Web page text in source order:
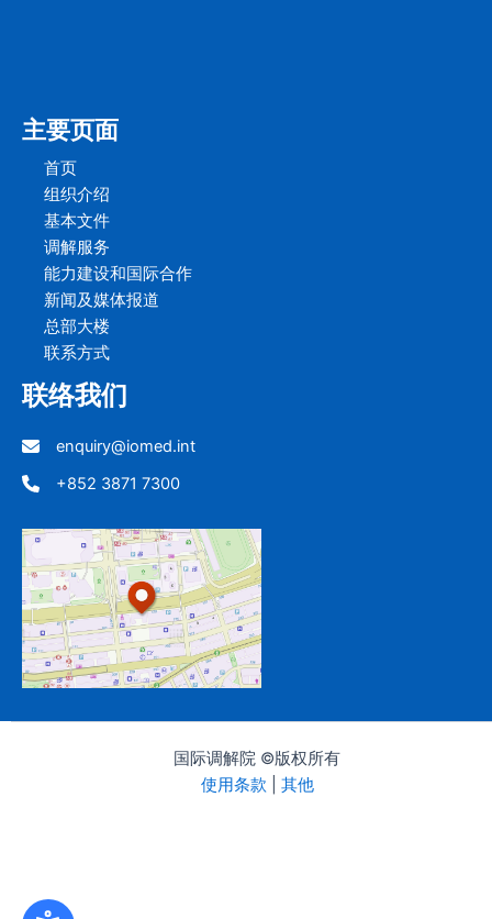
主要页面
首页
组织介绍
基本文件
调解服务
能力建设和国际合作
新闻及媒体报道
总部大楼
联系方式
联络我们
enquiry@iomed.int
+852 3871 7300
国际调解院 ©版权所有
使用条款
其他